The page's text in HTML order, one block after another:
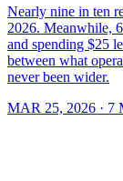
Nearly nine in ten
2026. Meanwhile,
and spending $25
between what
never been wider.
MAR 25, 2026 · 7